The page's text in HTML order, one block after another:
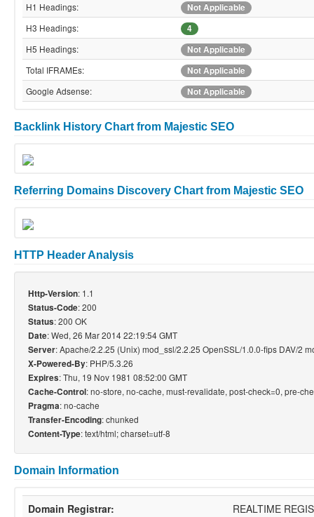
H1 Headings:
Not Applicable
H3 Headings:
4
H5 Headings:
Not Applicable
Total IFRAMEs:
Not Applicable
Google Adsense:
Not Applicable
Backlink History Chart from Majestic SEO
Referring Domains Discovery Chart from Majestic SEO
HTTP Header Analysis
Http-Version: 1.1
Status-Code: 200
Status: 200 OK
Date: Wed, 26 Mar 2014 22:19:54 GMT
Server: Apache/2.2.25 (Unix) mod_ssl/2.2.25 OpenSSL/1.0.0-fips DAV/2
X-Powered-By: PHP/5.3.26
Expires: Thu, 19 Nov 1981 08:52:00 GMT
Cache-Control: no-store, no-cache, must-revalidate, post-check=0, pre-
Pragma: no-cache
Transfer-Encoding: chunked
Content-Type: text/html; charset=utf-8
Domain Information
Domain Registrar: REALTIME